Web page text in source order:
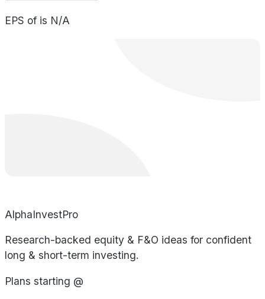
EPS of is N/A
AlphaInvestPro
Research-backed equity & F&O ideas for confident
long & short-term investing.
Plans starting @